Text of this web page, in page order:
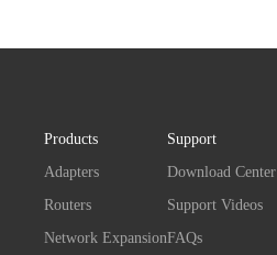
Products
Adapters
Routers
Network Expansion
Support
Download Center
Support Videos
FAQs